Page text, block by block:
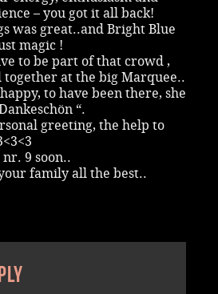
– you got it all back!
was great..and Bright Blue
magic !
to be part of that crowd ,
at the big Marquee..
to have been there, she
“.
greeting, the help to
9 soon..
family all the best..